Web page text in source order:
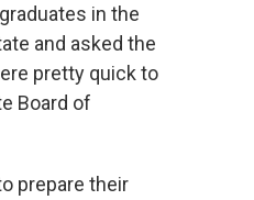
in the
and asked the
pretty quick to
Board of
prepare their